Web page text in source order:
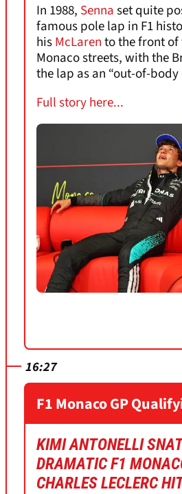
In 1988, Sennaset quite
famous pole lap in F1
hisMcLarento the front
Monaco streets, with the
the lap as an “out-of-body
Full story here...
16:27
F1 Monaco GP
KIMI ANTONELLI
DRAMATIC F1
CHARLES LECLERC